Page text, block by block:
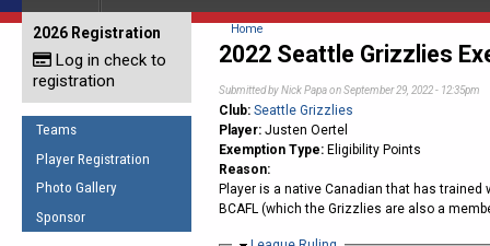
News
Sponsor the USAFL
Organization Documents
Executive Board Meeting
Minutes
Tax Exempt
Executive
Staff
Program
2007 Team
Find a Team
Start a Club!
Rules of the Game
Upcoming Games
Game Results
IC 2014
IC 2011
IC
Handbook
USAFL Concussion Protocol
Football
The Fundamentals
Coaches Code of Conduct
2026 Registration
Log in check to
registration
Teams
Player Registration
Photo Gallery
Sponsor
You are here
Home
2022 Seattle Grizzlies
Submitted byNick Papaon September 29, 2022 - 12:35pm
Club: Seattle Grizzlies
Player: Justen Oertel
Exemption Type: Eligibility Points
Reason:
Player is a native Canadian that has
BCAFL (which the Grizzlies are also a